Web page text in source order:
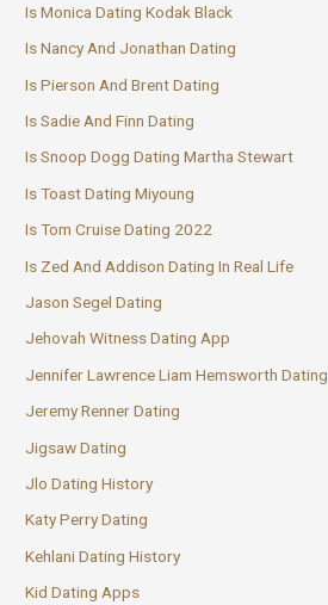
Is Monica Dating Kodak Black
Is Nancy And Jonathan Dating
Is Pierson And Brent Dating
Is Sadie And Finn Dating
Is Snoop Dogg Dating Martha Stewart
Is Toast Dating Miyoung
Is Tom Cruise Dating 2022
Is Zed And Addison Dating In Real Life
Jason Segel Dating
Jehovah Witness Dating App
Jennifer Lawrence Liam Hemsworth Dating
Jeremy Renner Dating
Jigsaw Dating
Jlo Dating History
Katy Perry Dating
Kehlani Dating History
Kid Dating Apps